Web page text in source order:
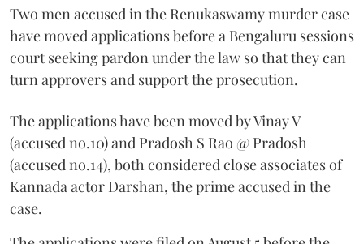
Two men accused in the Renukaswamy murder case
have moved applications before a Bengaluru sessions
court seeking pardon under the law so that they can
turn approvers and support the prosecution.
The applications have been moved by Vinay V
(accused no.10) and Pradosh S Rao @ Pradosh
(accused no.14), both considered close associates of
Kannada actor Darshan, the prime accused in the
case.